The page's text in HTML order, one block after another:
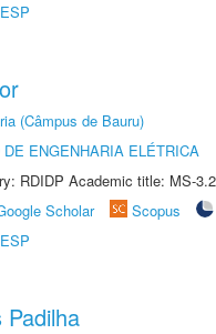
(Câmpus de Bauru)
DE ENGENHARIA ELÉTRICA
RDIDP Academic title: MS-3.2
Scholar Scopus
Padilha